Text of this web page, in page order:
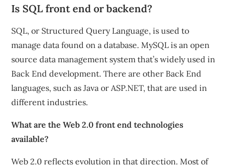
Is SQL front end or backend?
SQL, or Structured Query Language, is used to
manage data found on a database. MySQL is an open
source data management system that’s widely used in
Back End development. There are other Back End
languages, such as Java or ASP.NET, that are used in
different industries.
What are the Web 2.0 front end technologies
available?
Web 2.0 reflects evolution in that direction. Most of